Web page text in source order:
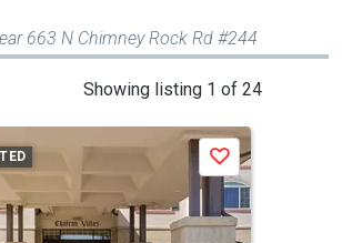
663 N Chimney Rock Rd #244
Showing listing 1 of 24
Save